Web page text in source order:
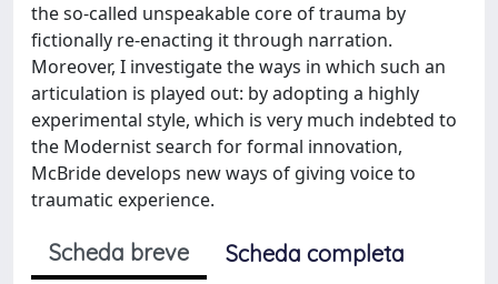
the so-called unspeakable core of trauma by
fictionally re-enacting it through narration.
Moreover, I investigate the ways in which such an
articulation is played out: by adopting a highly
experimental style, which is very much indebted to
the Modernist search for formal innovation,
McBride develops new ways of giving voice to
traumatic experience.
Scheda breve
Scheda completa